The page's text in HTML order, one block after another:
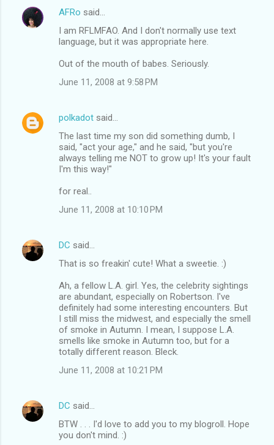
s
AFRo said…
I am RFLMFAO. And I don't normally use text
language, but it was appropriate here.
Out of the mouth of babes. Seriously.
June 11, 2008 at 9:58 PM
polkadot said…
The last time my son did something dumb, I
said, "act your age," and he said, "but you're
always telling me NOT to grow up! It's your fault
I'm this way!"
for real..
June 11, 2008 at 10:10 PM
DC said…
That is so freakin' cute! What a sweetie. :)
Ah, a fellow L.A. girl. Yes, the celebrity sightings
are abundant, especially on Robertson. I've
definitely had some interesting encounters. But
I still miss the midwest, and especially the smell
of smoke in Autumn. I mean, I suppose L.A.
smells like smoke in Autumn too, but for a
totally different reason. Bleck.
June 11, 2008 at 10:21 PM
DC said…
BTW . . . I'd love to add you to my blogroll. Hope
you don't mind. :)